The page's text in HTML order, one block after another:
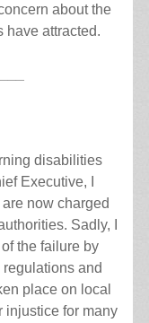
about the
have attracted.
disabilities
Executive, I
now charged
Sadly, I
the failure by
and
place on local
injustice for many